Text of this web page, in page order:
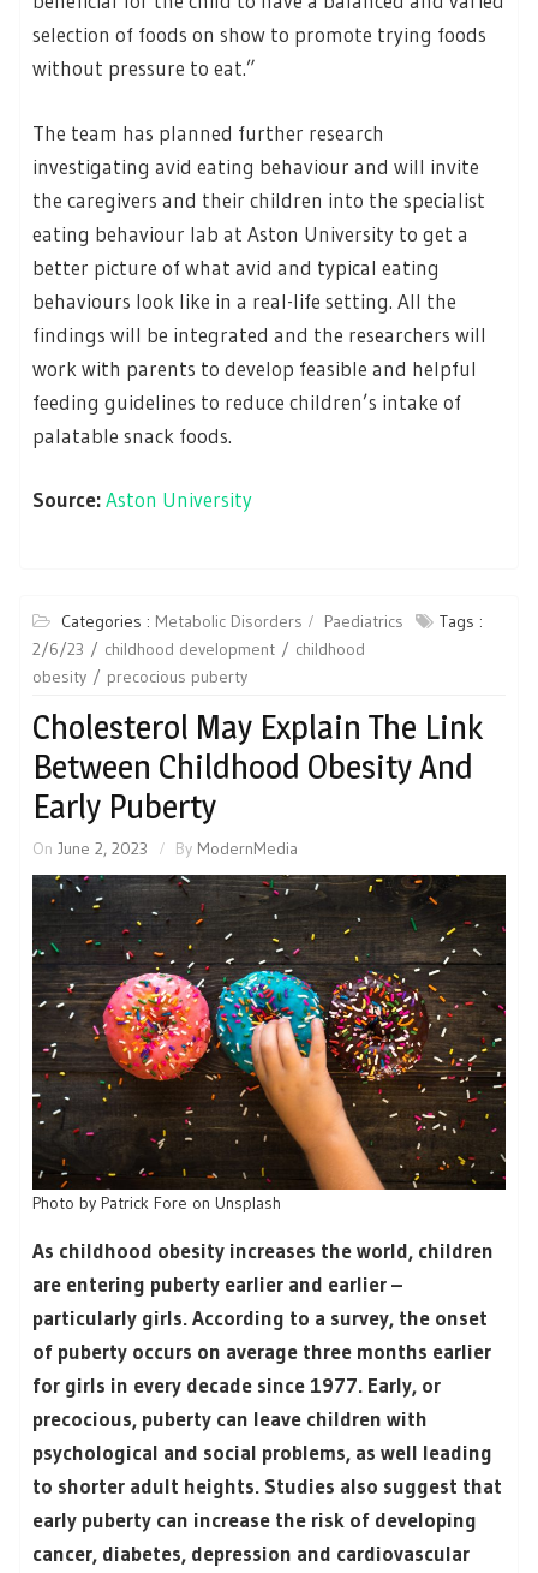
selection of foods on show to promote trying foods
without pressure to eat.”
The team has planned further research
investigating avid eating behaviour and will invite
the caregivers and their children into the specialist
eating behaviour lab at Aston University to get a
better picture of what avid and typical eating
behaviours look like in a real-life setting. All the
findings will be integrated and the researchers will
work with parents to develop feasible and helpful
feeding guidelines to reduce children’s intake of
palatable snack foods.
Source:Aston University
Categories : Metabolic Disorders Paediatrics
Tags :
2/6/23
childhood development
childhood
obesity
precocious puberty
Cholesterol May Explain The Link
Between Childhood Obesity And
Early Puberty
On June 2, 2023 By ModernMedia
Photo by Patrick Fore on Unsplash
As childhood obesity increases the world, children
are entering puberty earlier and earlier –
particularly girls. According to a survey, the onset
of puberty occurs on average three months earlier
for girls in every decade since 1977. Early, or
precocious, puberty can leave children with
psychological and social problems, as well leading
to shorter adult heights. Studies also suggest that
early puberty can increase the risk of developing
cancer, diabetes, depression and cardiovascular